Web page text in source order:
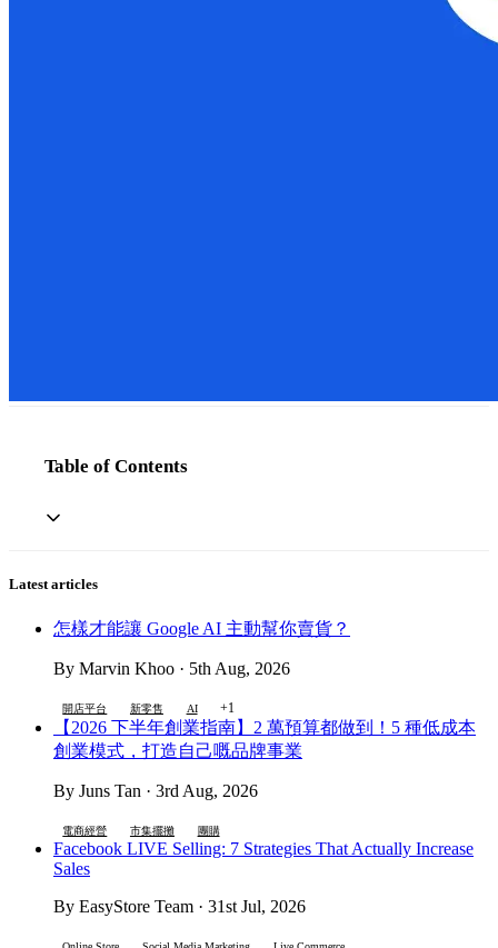
Table of Contents
Latest articles
怎樣才能讓 Google AI 主動幫你賣貨？
By Marvin Khoo · 5th Aug, 2026
開店平台 新零售 AI +1
【2026 下半年創業指南】2 萬預算都做到！5 種低成本
創業模式，打造自己嘅品牌事業
By Juns Tan · 3rd Aug, 2026
電商經營 市集擺攤 團購
Facebook LIVE Selling: 7 Strategies That Actually Increase
Sales
By EasyStore Team · 31st Jul, 2026